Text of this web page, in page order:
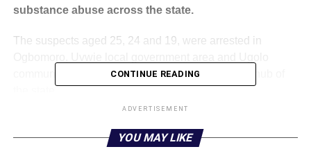
substance abuse across the state.
The suspects aged 25, 24 and 19, were arrested in
community in Okpe LGA, near Warri, commercial hub of
Relations Officer (PPRO), SP Bright Edafe, said the
CONTINUE READING
ADVERTISEMENT
YOU MAY LIKE